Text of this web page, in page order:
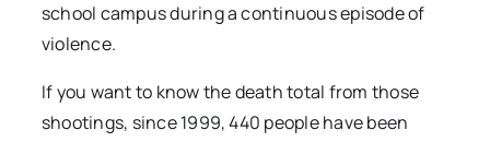
school campus during a continuous episode of
violence.
If you want to know the death total from those
shootings, since 1999, 440 people have been